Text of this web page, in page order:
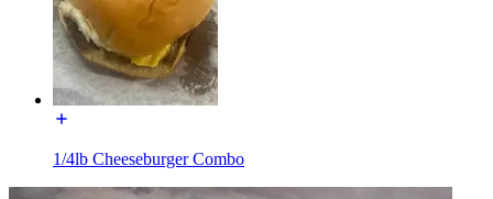
1/4lb Cheeseburger Combo